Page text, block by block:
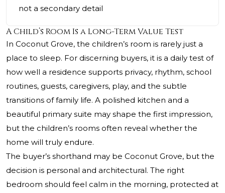
not a secondary detail
A Child’s Room Is a Long-Term Value Test
In Coconut Grove, the children’s room is rarely just a
place to sleep. For discerning buyers, it is a daily test of
how well a residence supports privacy, rhythm, school
routines, guests, caregivers, play, and the subtle
transitions of family life. A polished kitchen and a
beautiful primary suite may shape the first impression,
but the children’s rooms often reveal whether the
home will truly endure.
The buyer’s shorthand may be Coconut Grove, but the
decision is personal and architectural. The right
bedroom should feel calm in the morning, protected at